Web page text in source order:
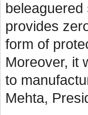
provides
form of
Moreover, it
to
Mehta,